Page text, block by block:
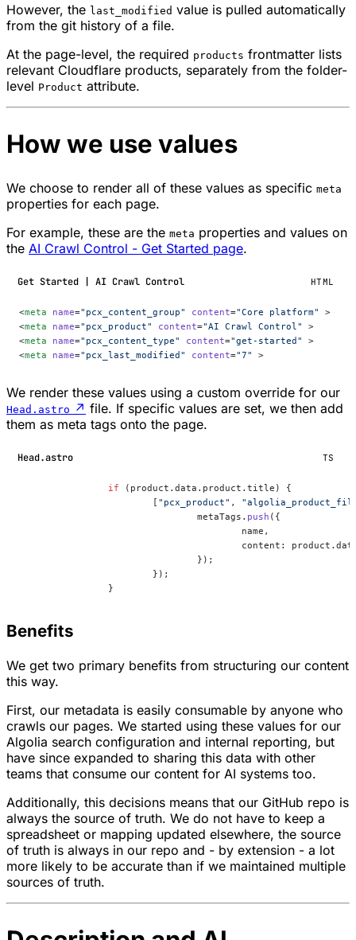
However, the last_modified value is pulled automatically
from the git history of a file.
At the page-level, the required products frontmatter lists
relevant Cloudflare products, separately from the folder-
level Product attribute.
How we use values
We choose to render all of these values as specific meta
properties for each page.
For example, these are the meta properties and values on
the AI Crawl Control - Get Started page.
Get Started | AI Crawl Control HTML
<meta name="pcx_content_group" content="Core platform"
>
<meta name="pcx_product" content="AI Crawl Control"
>
<meta name="pcx_content_type" content="get-started"
>
<meta name="pcx_last_modified" content="7" >
We render these values using a custom override for our
Head.astro ↗ file. If specific values are set, we then add
them as meta tags onto the page.
Head.astro TS
		if
(product.data.product.title) {
			[
"pcx_product" ,
				metaTags.
push ({
					name,
content:
				});
			});
		}
Benefits
We get two primary benefits from structuring our content
this way.
First, our metadata is easily consumable by anyone who
crawls our pages. We started using these values for our
Algolia search configuration and internal reporting, but
have since expanded to sharing this data with other
teams that consume our content for AI systems too.
Additionally, this decisions means that our GitHub repo is
always the source of truth. We do not have to keep a
spreadsheet or mapping updated elsewhere, the source
of truth is always in our repo and - by extension - a lot
more likely to be accurate than if we maintained multiple
sources of truth.